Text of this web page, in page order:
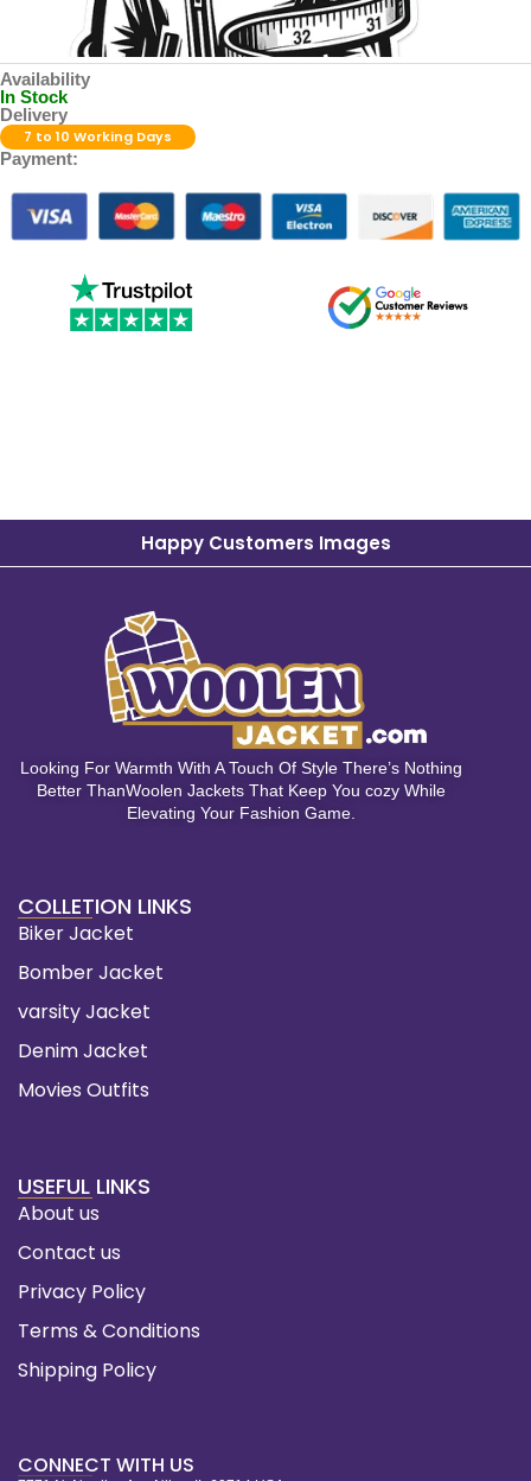
Availability
In Stock
Delivery
7 to 10 Working Days
Payment:
Happy Customers Images
Looking For Warmth With A Touch Of Style There’s Nothing
Better ThanWoolen Jackets That Keep You cozy While
Elevating Your Fashion Game.
COLLETION LINKS
Biker Jacket
Bomber Jacket
varsity Jacket
Denim Jacket
Movies Outfits
USEFUL LINKS
About us
Contact us
Privacy Policy
Terms & Conditions
Shipping Policy
CONNECT WITH US